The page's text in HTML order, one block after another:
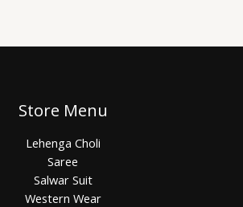
Store Menu
Lehenga Choli
Saree
Salwar Suit
Western Wear